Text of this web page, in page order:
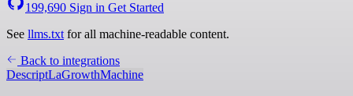
199,690 Sign in Get Started
See llms.txt for all machine-readable content.
Back to integrations
DescriptLaGrowthMachine